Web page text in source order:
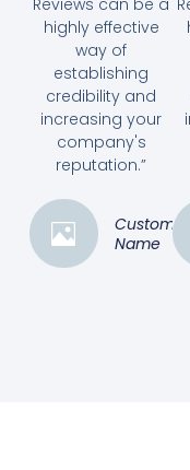
Reviews can be a
highly effective
way of
establishing
credibility and
increasing your
company's
reputation.”
Customer
Name